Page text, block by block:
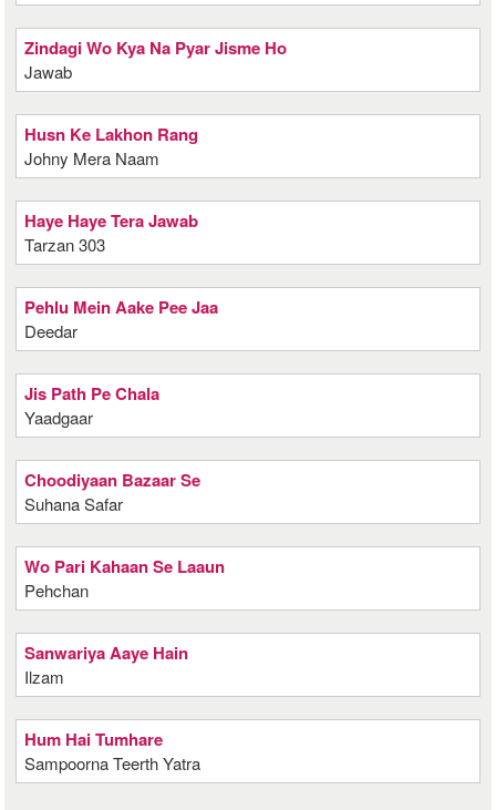
Zindagi Wo Kya Na Pyar Jisme Ho
Jawab
Husn Ke Lakhon Rang
Johny Mera Naam
Haye Haye Tera Jawab
Tarzan 303
Pehlu Mein Aake Pee Jaa
Deedar
Jis Path Pe Chala
Yaadgaar
Choodiyaan Bazaar Se
Suhana Safar
Wo Pari Kahaan Se Laaun
Pehchan
Sanwariya Aaye Hain
Ilzam
Hum Hai Tumhare
Sampoorna Teerth Yatra